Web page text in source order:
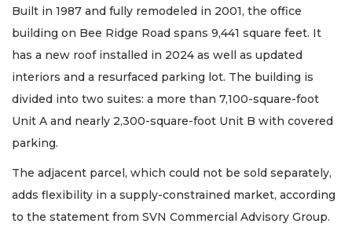
Built in 1987 and fully remodeled in 2001, the office
building on Bee Ridge Road spans 9,441 square feet. It
has a new roof installed in 2024 as well as updated
interiors and a resurfaced parking lot. The building is
divided into two suites: a more than 7,100-square-foot
Unit A and nearly 2,300-square-foot Unit B with covered
parking.
The adjacent parcel, which could not be sold separately,
adds flexibility in a supply-constrained market, according
to the statement from SVN Commercial Advisory Group.